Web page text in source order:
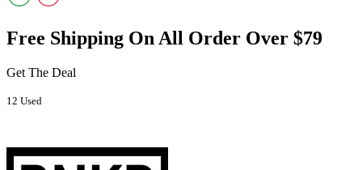
Free Shipping On All Order Over $79
Get The Deal
12 Used